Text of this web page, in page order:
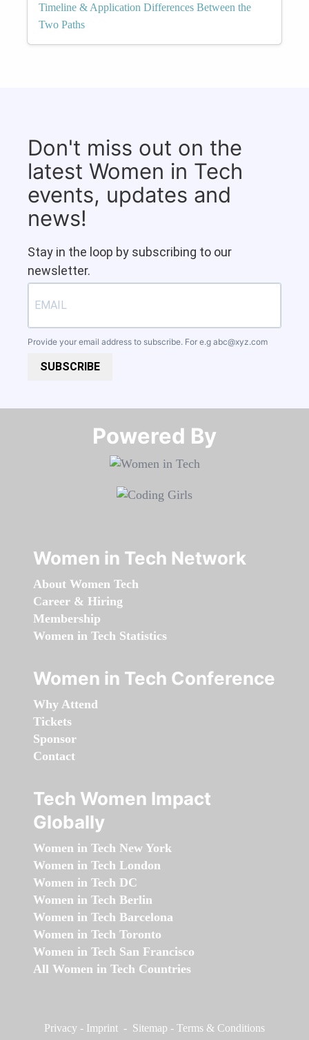
Timeline & Application Differences Between the
Two Paths
Don't miss out on the
latest Women in Tech
events, updates and
news!
Stay in the loop by subscribing to our
newsletter.
Provide your email address to subscribe. For e.g abc@xyz.com
SUBSCRIBE
Powered By​​​​​​​
Women in Tech Network
About Women Tech
Career & Hiring
Membership
Women in Tech Statistics
Women in Tech Conference
Why Attend
Tickets
Sponsor
Contact
Tech Women Impact
Globally
Women in Tech New York
Women in Tech London
Women in Tech DC
Women in Tech Berlin
Women in Tech Barcelona
Women in Tech Toronto
Women in Tech San Francisco
All Women in Tech Countries
Privacy - Imprint - Sitemap - Terms & Conditions